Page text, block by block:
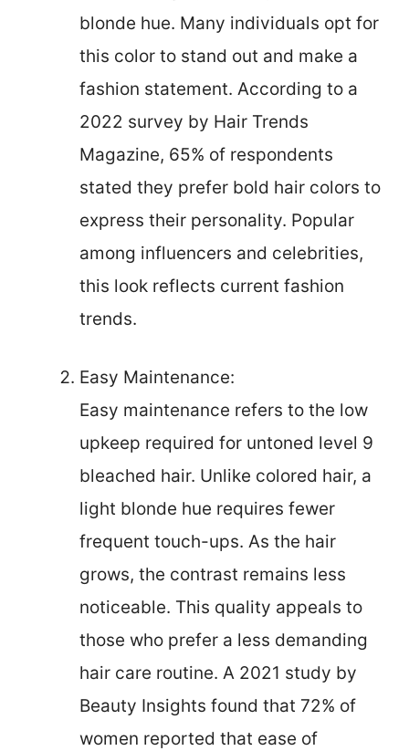
blonde hue. Many individuals opt for
this color to stand out and make a
fashion statement. According to a
2022 survey by Hair Trends
Magazine, 65% of respondents
stated they prefer bold hair colors to
express their personality. Popular
among influencers and celebrities,
this look reflects current fashion
trends.
Easy Maintenance:
Easy maintenance refers to the low
upkeep required for untoned level 9
bleached hair. Unlike colored hair, a
light blonde hue requires fewer
frequent touch-ups. As the hair
grows, the contrast remains less
noticeable. This quality appeals to
those who prefer a less demanding
hair care routine. A 2021 study by
Beauty Insights found that 72% of
women reported that ease of